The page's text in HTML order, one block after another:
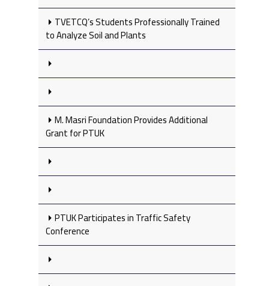
TVETCQ’s Students Professionally Trained
to Analyze Soil and Plants
M. Masri Foundation Provides Additional
Grant for PTUK
PTUK Participates in Traffic Safety
Conference